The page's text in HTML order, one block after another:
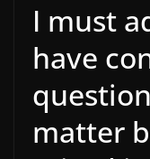
I must
have
matter